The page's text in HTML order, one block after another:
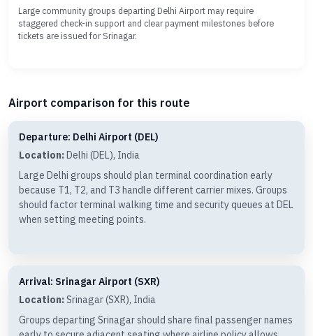
Large community groups departing Delhi Airport may require
staggered check-in support and clear payment milestones before
tickets are issued for Srinagar.
Airport comparison for this route
Departure: Delhi Airport (DEL)
Location: Delhi (DEL), India
Large Delhi groups should plan terminal coordination early
because T1, T2, and T3 handle different carrier mixes. Groups
should factor terminal walking time and security queues at DEL
when setting meeting points.
Arrival: Srinagar Airport (SXR)
Location: Srinagar (SXR), India
Groups departing Srinagar should share final passenger names